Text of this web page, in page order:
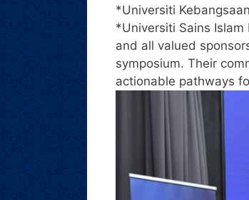
*Universiti
*Universiti Sains Islam
and all valued
symposium. Their
actionable pathways